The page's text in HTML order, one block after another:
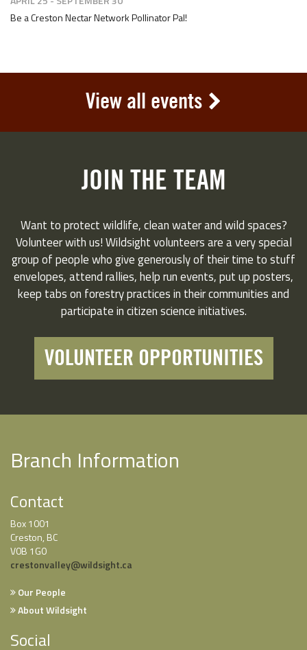
Be a Creston Nectar Network Pollinator Pal!
View all events
JOIN THE TEAM
Want to protect wildlife, clean water and wild spaces?
Volunteer with us! Wildsight volunteers are a very special
group of people who give generously of their time to stuff
envelopes, attend rallies, help run events, put up posters,
keep tabs on forestry practices in their communities and
participate in citizen science initiatives.
VOLUNTEER OPPORTUNITIES
Branch Information
Contact
Box 1001
Creston, BC
V0B 1G0
crestonvalley@wildsight.ca
Our People
About Wildsight
Social